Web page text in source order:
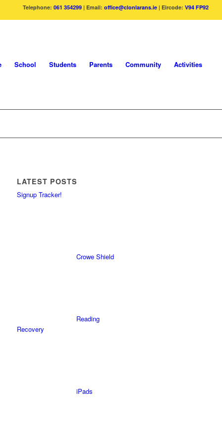
Telephone:061 354299 | Email:office@clonlarans.ie | Eircode:V94 FP92
School Students Parents Community Activities
LATEST POSTS
Signup Tracker!
Crowe Shield
Reading
Recovery
iPads